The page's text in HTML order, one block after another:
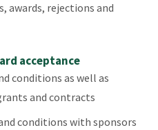
awards, rejections and
acceptance
conditions as well as
and contracts
conditions with sponsors